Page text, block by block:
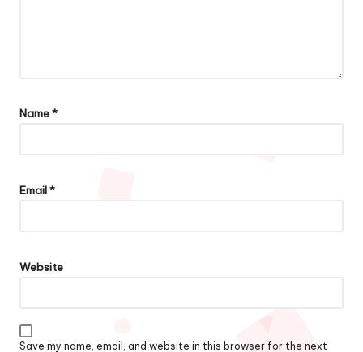
Name*
Email*
Website
Save my name, email, and website in this browser for the next